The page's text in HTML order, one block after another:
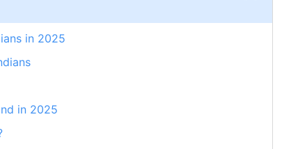
in 2025
in 2025